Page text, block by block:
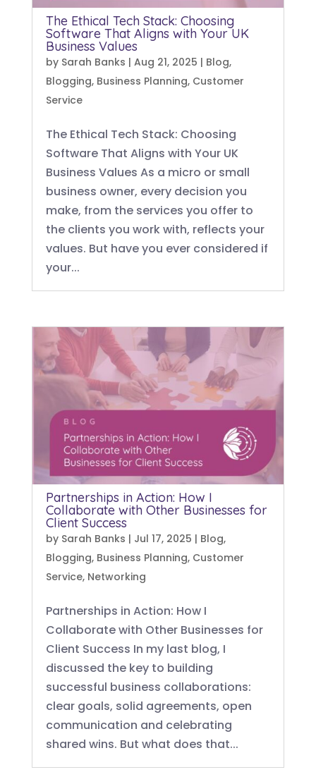
The Ethical Tech Stack: Choosing
Software That Aligns with Your UK
Business Values
by Sarah Banks | Aug 21, 2025 | Blog,
Blogging, Business Planning, Customer
Service
The Ethical Tech Stack: Choosing
Software That Aligns with Your UK
Business Values As a micro or small
business owner, every decision you
make, from the services you offer to
the clients you work with, reflects your
values. But have you ever considered if
your...
Partnerships in Action: How I
Collaborate with Other Businesses for
Client Success
by Sarah Banks | Jul 17, 2025 | Blog,
Blogging, Business Planning, Customer
Service, Networking
Partnerships in Action: How I
Collaborate with Other Businesses for
Client Success In my last blog, I
discussed the key to building
successful business collaborations:
clear goals, solid agreements, open
communication and celebrating
shared wins. But what does that...